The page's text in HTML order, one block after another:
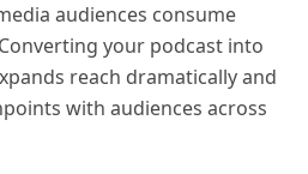
audiences consume
your podcast into
reach dramatically and
with audiences across